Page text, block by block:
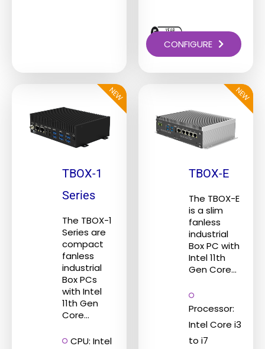
CONFIGURE
NEW
TBOX-1
Series
The TBOX-1
Series are
compact
fanless
industrial
Box PCs
with Intel
11th Gen
Core...
CPU: Intel
product
has
multiple
NEW
TBOX-E
The TBOX-E
is a slim
fanless
industrial
Box PC with
Intel 11th
Gen Core...
Processor:
Intel Core i3
to i7
has
multiple